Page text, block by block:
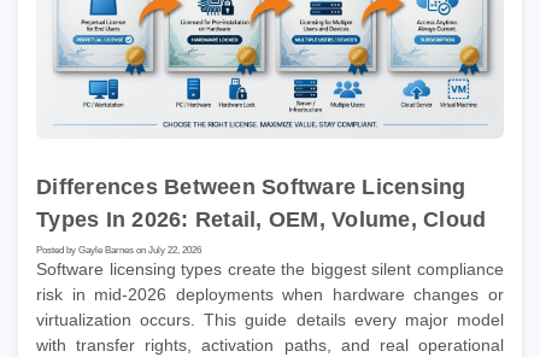
Differences Between Software Licensing
Types In 2026: Retail, OEM, Volume, Cloud
Posted by Gayle Barnes on July 22, 2026
Software licensing types create the biggest silent compliance
risk in mid-2026 deployments when hardware changes or
virtualization occurs. This guide details every major model
with transfer rights, activation paths, and real operational